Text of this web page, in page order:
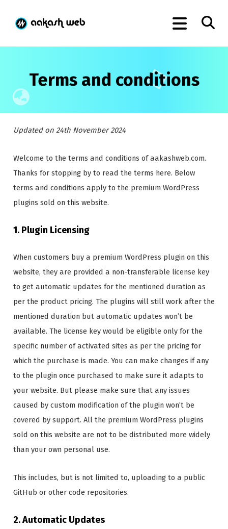
Terms and conditions
Updated on 24th November 2024
Welcome to the terms and conditions of aakashweb.com.
Thanks for stopping by to read the terms here. Below
terms and conditions apply to the premium WordPress
plugins sold on this website.
1. Plugin Licensing
When customers buy a premium WordPress plugin on this
website, they are provided a non-transferable license key
to get automatic updates for the mentioned duration as
per the product pricing. The plugins will still work after the
mentioned duration but automatic updates won’t be
available. The license key would be eligible only for the
specific number of activated sites as per the pricing for
which the purchase is made. You can make changes if any
to the plugin once purchased to make sure it adapts to
your website. But please make sure that any issues
caused by custom modification of the plugin won’t be
covered by support. All the premium WordPress plugins
sold on this website are not to be distributed more widely
than your own personal use.
This includes, but is not limited to, uploading to a public
GitHub or other code repositories.
2. Automatic Updates